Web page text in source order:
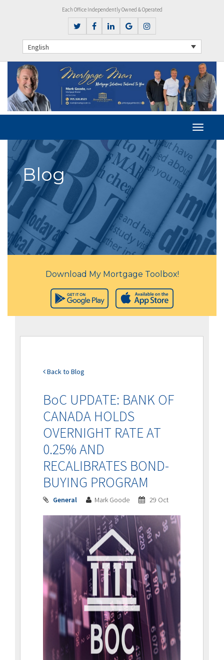
Each Office Independently Owned & Operated
English
Blog
Download My Mortgage Toolbox!
Back to Blog
BoC UPDATE: BANK OF
CANADA HOLDS
OVERNIGHT RATE AT
0.25% AND
RECALIBRATES BOND-
BUYING PROGRAM
General Mark Goode 29 Oct